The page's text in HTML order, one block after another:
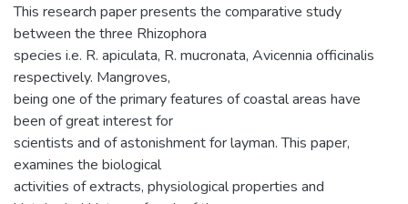
This research paper presents the comparative study
between the three Rhizophora
species i.e. R. apiculata, R. mucronata, Avicennia officinalis
respectively. Mangroves,
being one of the primary features of coastal areas have
been of great interest for
scientists and of astonishment for layman. This paper,
examines the biological
activities of extracts, physiological properties and